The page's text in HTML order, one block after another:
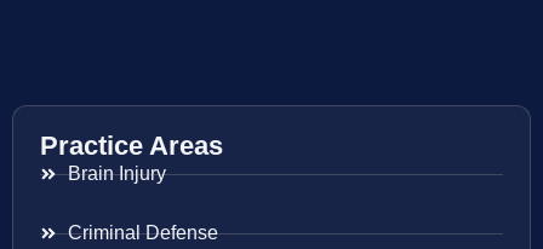
Practice Areas
Brain Injury
Criminal Defense